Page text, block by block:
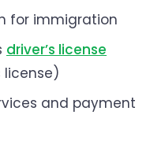
for immigration
driver’s license
license)
and payment